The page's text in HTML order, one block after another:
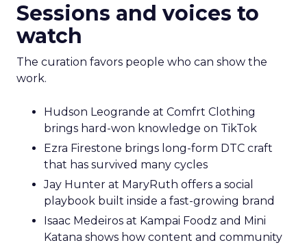
Sessions and voices to
watch
The curation favors people who can show the
work.
Hudson Leogrande at Comfrt Clothing
brings hard-won knowledge on TikTok
Ezra Firestone brings long-form DTC craft
that has survived many cycles
Jay Hunter at MaryRuth offers a social
playbook built inside a fast-growing brand
Isaac Medeiros at Kampai Foodz and Mini
Katana shows how content and community